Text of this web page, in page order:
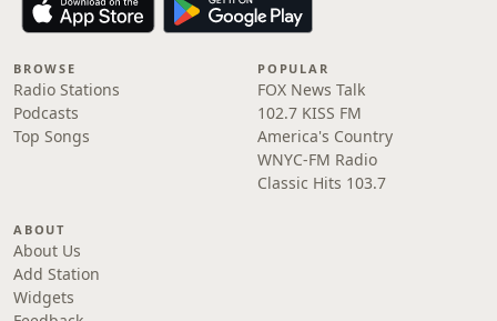
BROWSE
Radio Stations
Podcasts
Top Songs
POPULAR
FOX News Talk
102.7 KISS FM
America's Country
WNYC-FM Radio
Classic Hits 103.7
ABOUT
About Us
Add Station
Widgets